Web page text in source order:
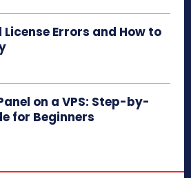
Errors and How to
on a VPS: Step-by-
for Beginners